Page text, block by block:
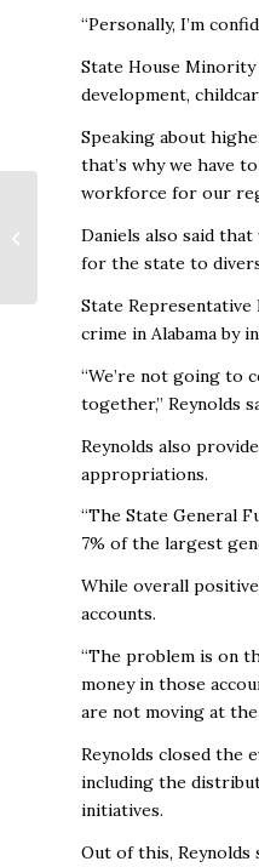
“Personally, I’m
State House
development,
Speaking about
that’s why we have
workforce for our
Daniels also said
for the state to
State Representative
crime in Alabama by
“We’re not going to
together,” Reynolds
Reynolds also
appropriations.
“The State General
7% of the largest
While overall
accounts.
“The problem is on
money in those
are not moving at
Reynolds closed the
including the
initiatives.
Out of this, Reynolds
Sports tourism in
Huntsville in 2024:
The record-setting